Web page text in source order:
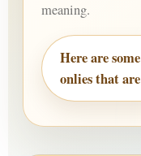
meaning.
Here are
onlies that